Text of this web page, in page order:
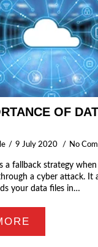
OF
9 July 2020 No
a fallback strategy
a cyber attack. It
your data files in…